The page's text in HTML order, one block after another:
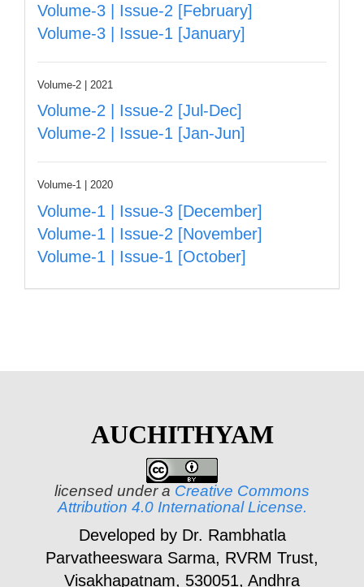
Volume-3 | Issue-2 [February]
Volume-3 | Issue-1 [January]
Volume-2 | 2021
Volume-2 | Issue-2 [Jul-Dec]
Volume-2 | Issue-1 [Jan-Jun]
Volume-1 | 2020
Volume-1 | Issue-3 [December]
Volume-1 | Issue-2 [November]
Volume-1 | Issue-1 [October]
AUCHITHYAM
licensed under a Creative Commons
Attribution 4.0 International License.
Developed by Dr. Rambhatla
Parvatheeswara Sarma, RVRM Trust,
Visakhapatnam, 530051, Andhra